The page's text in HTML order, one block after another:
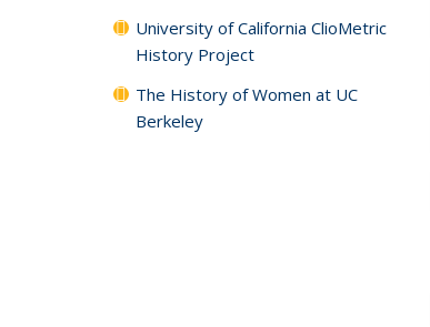
University of California ClioMetric
History Project
The History of Women at UC
Berkeley